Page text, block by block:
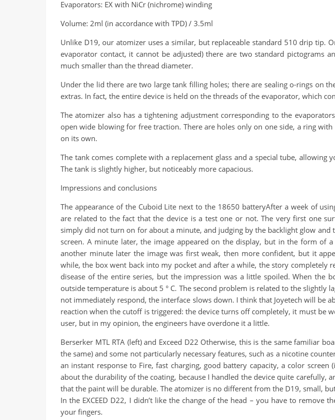
Evaporators: EX with NiCr (nichrome) winding
Volume: 2ml (in accordance with TPD) / 3.5ml
Unlike D19, our atomizer uses a similar, but replaceable standard 510 drip tip.
evaporator contact, it cannot be adjusted) there are two standard pictograms
much smaller than the thread diameter.
Under the lid there are two large tank filling holes; there are sealing o-rings on
extras. In fact, the entire device is held on the threads of the evaporator, which
The atomizer also has a tightening adjustment corresponding to the
open wide blowing for free traction. There are holes only on one side, a ring
on its own.
The tank comes complete with a replacement glass and a special tube,
The tank is slightly higher, but noticeably more capacious.
Impressions and conclusions
The appearance of the Cuboid Lite next to the 18650 batteryAfter a week of
are related to the fact that the device is a test one or not. The very first one
simply did not turn on for about a minute, and judging by the backlight glow
screen. A minute later, the image appeared on the display, but in the form of
another minute later the image was first weak, then more confident, but it
while, the box went back into my pocket and after a while, the story
disease of the entire series, but the impression was a little spoiled. When
outside temperature is about 5 ° C. The second problem is related to the
not immediately respond, the interface slows down. I think that Joyetech will be
reaction when the cutoff is triggered: the device turns off completely, it must be
user, but in my opinion, the engineers have overdone it a little.
Berserker MTL RTA (left) and Exceed D22 Otherwise, this is the same familiar
the same) and some not particularly necessary features, such as a nicotine
an instant response to Fire, fast charging, good battery capacity, a color
about the durability of the coating, because I handled the device quite
that the paint will be durable. The atomizer is no different from the D19, small,
In the EXCEED D22, I didn’t like the change of the head – you have to
your fingers.